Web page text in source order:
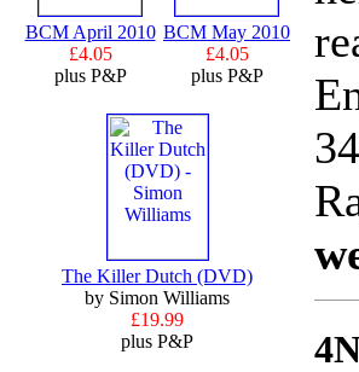
BCM April 2010
£4.05
plus P&P
BCM May 2010
£4.05
plus P&P
The Killer Dutch (DVD)
by Simon Williams
£19.99
plus P&P